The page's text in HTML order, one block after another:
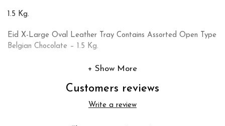
1.5 Kg.
Eid X-Large Oval Leather Tray Contains Assorted Open Type
Belgian Chocolate – 1.5 Kg.
Show More
Customers reviews
Write a review